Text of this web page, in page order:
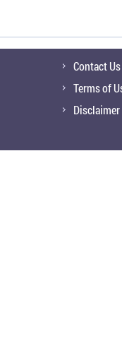
Contact Us
Terms of
Disclaimer